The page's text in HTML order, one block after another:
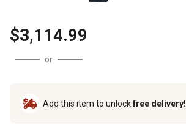
$3,114.99
or
Add this item to unlockfree delivery!